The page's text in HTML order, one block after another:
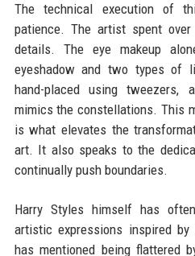
The technical execution of
patience. The artist spent
details. The eye makeup
eyeshadow and two types of
hand-placed using
mimics the constellations. This
is what elevates the
art. It also speaks to the
continually push boundaries.
Harry Styles himself has
artistic expressions inspired
has mentioned being flattered